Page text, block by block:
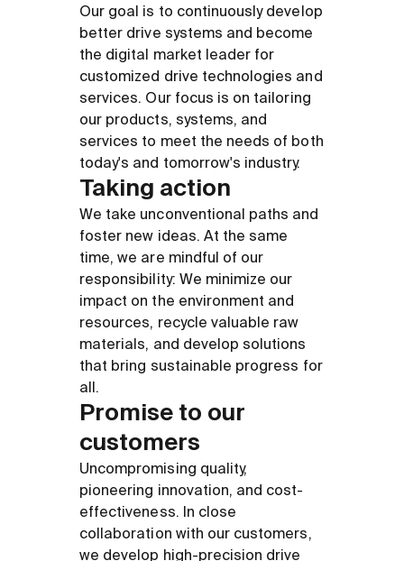
Our goal is to continuously develop
better drive systems and become
the digital market leader for
customized drive technologies and
services. Our focus is on tailoring
our products, systems, and
services to meet the needs of both
today's and tomorrow's industry.
Taking action
We take unconventional paths and
foster new ideas. At the same
time, we are mindful of our
responsibility: We minimize our
impact on the environment and
resources, recycle valuable raw
materials, and develop solutions
that bring sustainable progress for
all.
Promise to our
customers
Uncompromising quality,
pioneering innovation, and cost-
effectiveness. In close
collaboration with our customers,
we develop high-precision drive